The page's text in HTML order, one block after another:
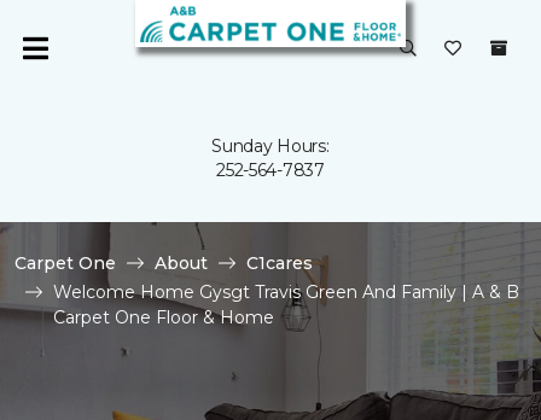
Sunday Hours:
252-564-7837
Carpet One About
C1cares
Welcome Home Gysgt Travis Green And Family | A & B
Carpet One Floor & Home